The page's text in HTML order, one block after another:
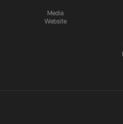
Media
Website